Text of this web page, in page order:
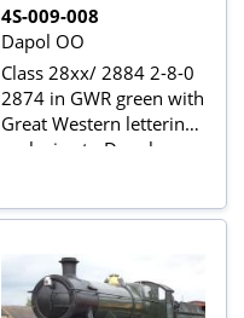
4S-009-008
Dapol OO
Class 28xx/ 2884 2-8-0
2874 in GWR green with
Great Western lettering -
exclusive to Dapol